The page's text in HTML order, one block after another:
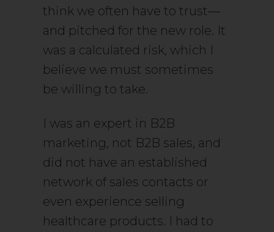
think we often have to trust—
and pitched for the new role. It
was a calculated risk, which I
believe we must sometimes
be willing to take.
I was an expert in B2B
marketing, not B2B sales, and
did not have an established
network of sales contacts or
even experience selling
healthcare products. I had to